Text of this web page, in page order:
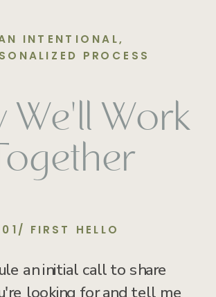
We'll Work
INTENTIONAL,
PROCESS
an initial call to share
01/ FIRST HELLO